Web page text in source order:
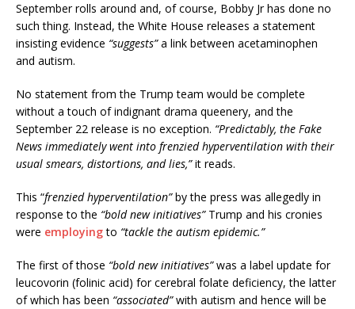
September rolls around and, of course, Bobby Jr has done no
such thing. Instead, the White House releases a statement
insisting evidence “suggests”a link between acetaminophen
and autism.
No statement from the Trump team would be complete
without a touch of indignant drama queenery, and the
September 22 release is no exception. “Predictably, the Fake
News immediately went into frenzied hyperventilation with their
usual smears, distortions, and lies,”it reads.
This “frenzied hyperventilation”by the press was allegedly in
response to the “bold new initiatives” Trump and his cronies
were employingto “tackle the autism epidemic.”
The first of those “bold new initiatives”was a label update for
leucovorin (folinic acid) for cerebral folate deficiency, the latter
of which has been “associated”with autism and hence will be